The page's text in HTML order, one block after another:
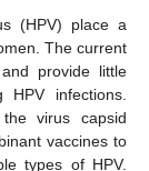
(HPV) place a
The current
provide little
infections.
virus capsid
vaccines to
types of HPV.